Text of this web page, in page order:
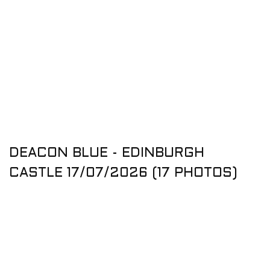
DEACON BLUE - EDINBURGH
CASTLE 17/07/2026 (17 PHOTOS)